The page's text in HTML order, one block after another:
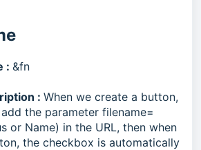
: &fn
: When we create a button,
the parameter filename=
or Name) in the URL, then when
the checkbox is automatically